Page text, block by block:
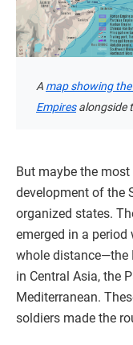
A map showing
Empiresalongside
But maybe the
development of the
organized states.
emerged in a
whole distance—the
in Central Asia, the
Mediterranean.
soldiers made the